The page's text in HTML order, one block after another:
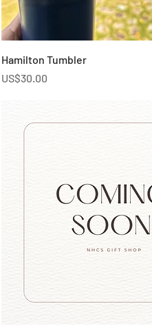
Hamilton Tumbler
Price
US$30.00